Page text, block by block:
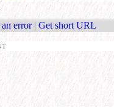
error | Get short URL